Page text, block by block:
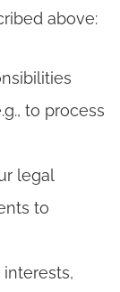
above:
to process
legal
to